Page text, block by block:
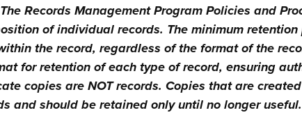
Records Management Program Policies and
of individual records. The minimum
the record, regardless of the format of the
for retention of each type of record, ensuring
copies are NOT records. Copies that are
and should be retained only until no longer